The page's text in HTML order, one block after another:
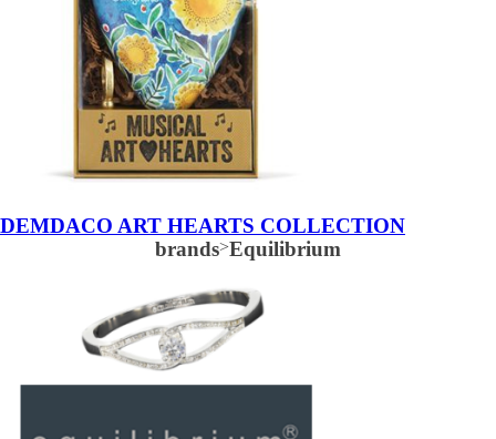
DEMDACO ART HEARTS COLLECTION
brands>Equilibrium